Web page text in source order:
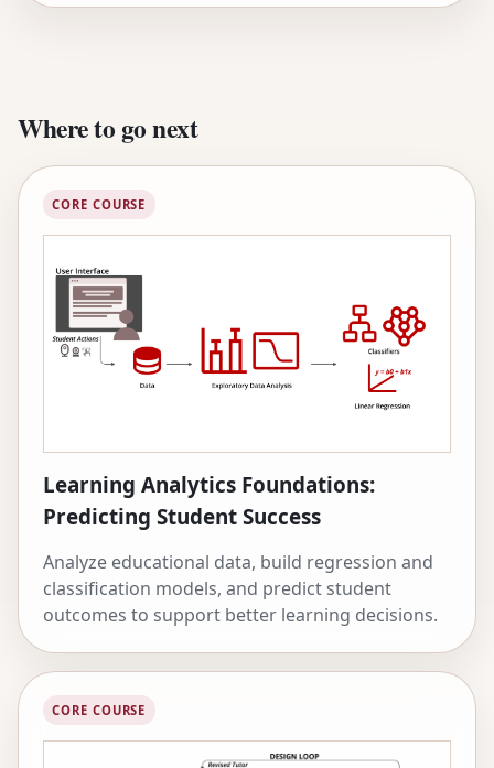
Where to go next
CORE COURSE
Learning Analytics Foundations:
Predicting Student Success
Analyze educational data, build regression and
classification models, and predict student
outcomes to support better learning decisions.
CORE COURSE